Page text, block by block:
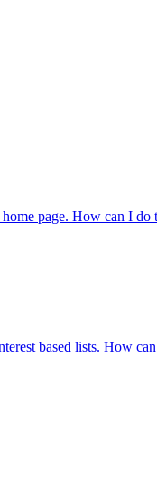
page. How can I do
based lists. How